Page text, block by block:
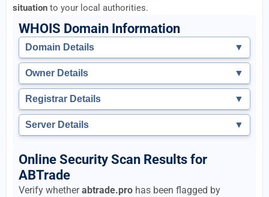
situation to your local authorities.
WHOIS Domain Information
Domain Details ▼
Owner Details ▼
Registrar Details ▼
Server Details ▼
Online Security Scan Results for
ABTrade
Verify whetherabtrade.pro has been flagged by